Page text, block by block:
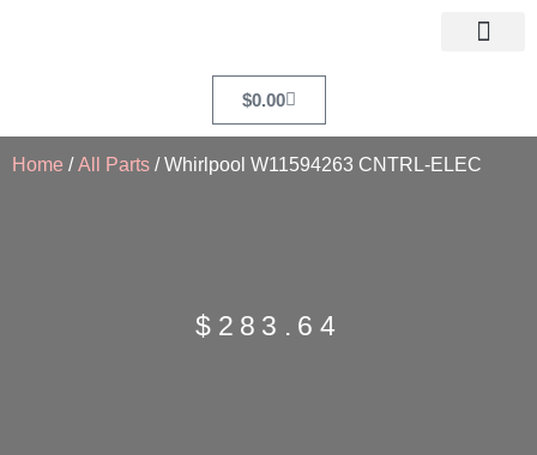
$0.00
Home /All Parts / Whirlpool W11594263 CNTRL-ELEC
$ 283.64